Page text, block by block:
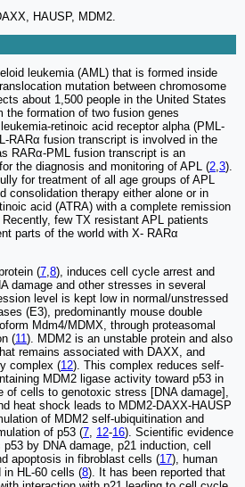
HAUSP, MDM2.
leukemia (AML) that is formed inside
mutation between chromosome
about 1,500 people in the United States
the formation of two fusion genes
retinoic acid receptor alpha (PML-
RARα fusion transcript is involved in the
RARα-PML fusion transcript is an
the diagnosis and monitoring of APL (2,3).
for treatment of all age groups of APL
consolidation therapy either alone or in
acid (ATRA) with a complete remission
Recently, few TX resistant APL patients
parts of the world with X- RARα
(7,8), induces cell cycle arrest and
damage and other stresses in several
level is kept low in normal/unstressed
(E3), predominantly mouse double
Mdm4/MDMX, through proteasomal
(11). MDM2 is an unstable protein and also
remains associated with DAXX, and
complex (12). This complex reduces self-
MDM2 ligase activity toward p53 in
of cells to genotoxic stress [DNA damage],
heat shock leads to MDM2-DAXX-HAUSP
of MDM2 self-ubiquitination and
of p53 (7, 12-16). Scientific evidence
by DNA damage, p21 induction, cell
apoptosis in fibroblast cells (17), human
in HL-60 cells (8). It has been reported that